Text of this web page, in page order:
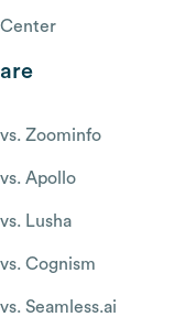
Center
Zoominfo
Apollo
Lusha
Cognism
Seamless.ai